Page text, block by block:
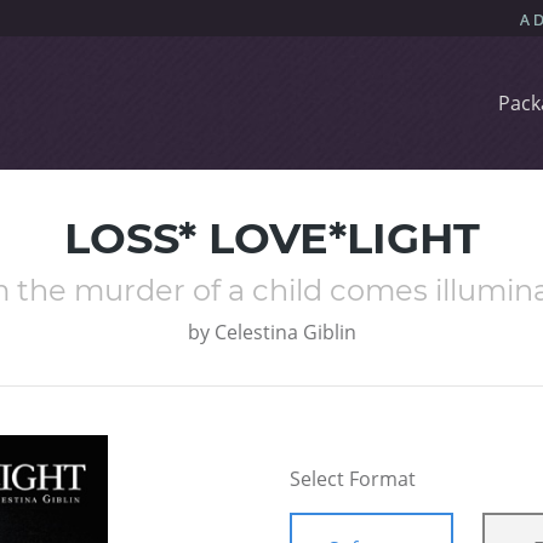
LOSS* LOVE*LIGHT
the murder of a child comes
by Celestina Giblin
Select Format